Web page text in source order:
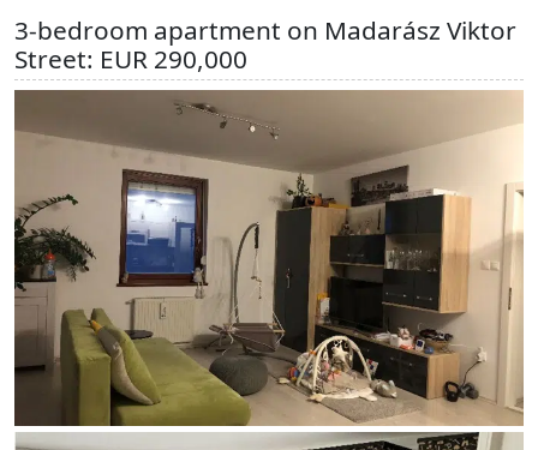
3-bedroom apartment on Madarász Viktor
Street: EUR 290,000